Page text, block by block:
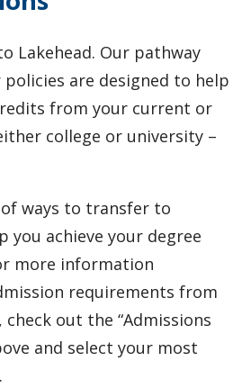
Lakehead. Our pathway
are designed to help
from your current or
college or university –
ways to transfer to
you achieve your degree
more information
requirements from
out the “Admissions
and select your most